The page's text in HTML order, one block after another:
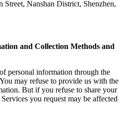
Street, Nanshan District, Shenzhen,
and Collection Methods and
personal information through the
may refuse to provide us with the
But if you refuse to share your
you request may be affected